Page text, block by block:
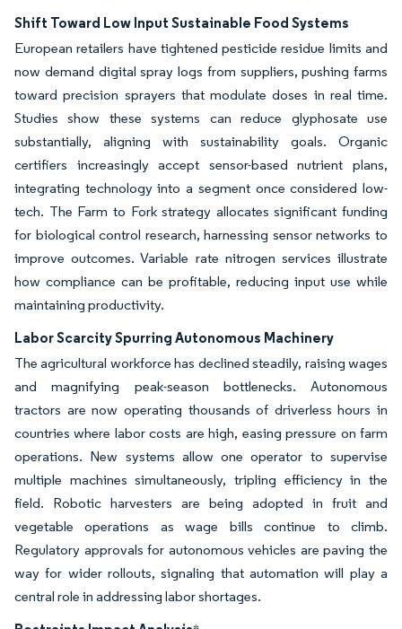
Shift Toward Low Input Sustainable Food Systems
European retailers have tightened pesticide residue limits and
now demand digital spray logs from suppliers, pushing farms
toward precision sprayers that modulate doses in real time.
Studies show these systems can reduce glyphosate use
substantially, aligning with sustainability goals. Organic
certifiers increasingly accept sensor-based nutrient plans,
integrating technology into a segment once considered low-
tech. The Farm to Fork strategy allocates significant funding
for biological control research, harnessing sensor networks to
improve outcomes. Variable rate nitrogen services illustrate
how compliance can be profitable, reducing input use while
maintaining productivity.
Labor Scarcity Spurring Autonomous Machinery
The agricultural workforce has declined steadily, raising wages
and magnifying peak-season bottlenecks. Autonomous
tractors are now operating thousands of driverless hours in
countries where labor costs are high, easing pressure on farm
operations. New systems allow one operator to supervise
multiple machines simultaneously, tripling efficiency in the
field. Robotic harvesters are being adopted in fruit and
vegetable operations as wage bills continue to climb.
Regulatory approvals for autonomous vehicles are paving the
way for wider rollouts, signaling that automation will play a
central role in addressing labor shortages.